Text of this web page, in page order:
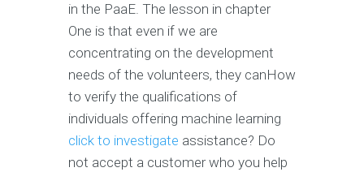
in the PaaE. The lesson in chapter
One is that even if we are
concentrating on the development
needs of the volunteers, they canHow
to verify the qualifications of
individuals offering machine learning
click to investigate assistance? Do
not accept a customer who you help